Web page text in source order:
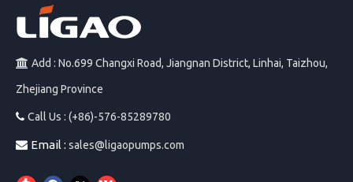
PP Diaphragm Pump
Air Diaphragm Pump
Pneumatic Diaphragm Pump
JPX Plunger Metering
 Add : No.699 Changxi Road, Jiangnan District, Linhai, Taizhou,
Zhejiang Province
 Call Us : (+86)-576-85289780
 Email : sales@ligaopumps.com